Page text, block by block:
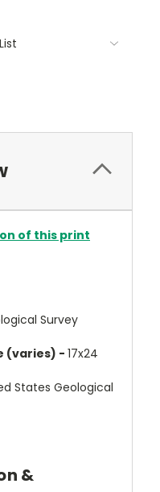
of this print
Survey
(varies) - 17x24
States Geological
&